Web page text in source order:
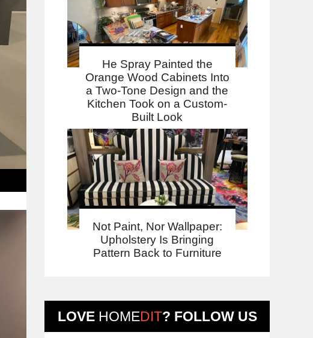
He Spray Painted the
Orange Wood Cabinets Into
a Two-Tone Design and the
Kitchen Took on a Custom-
Built Look
Not Paint, Nor Wallpaper:
Upholstery Is Bringing
Pattern Back to Furniture
LOVE HOMEDIT? FOLLOW US